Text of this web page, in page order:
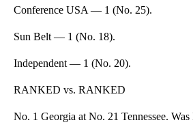
Conference USA — 1 (No. 25).
Sun Belt — 1 (No. 18).
Independent — 1 (No. 20).
RANKED vs. RANKED
No. 1 Georgia at No. 21 Tennessee.